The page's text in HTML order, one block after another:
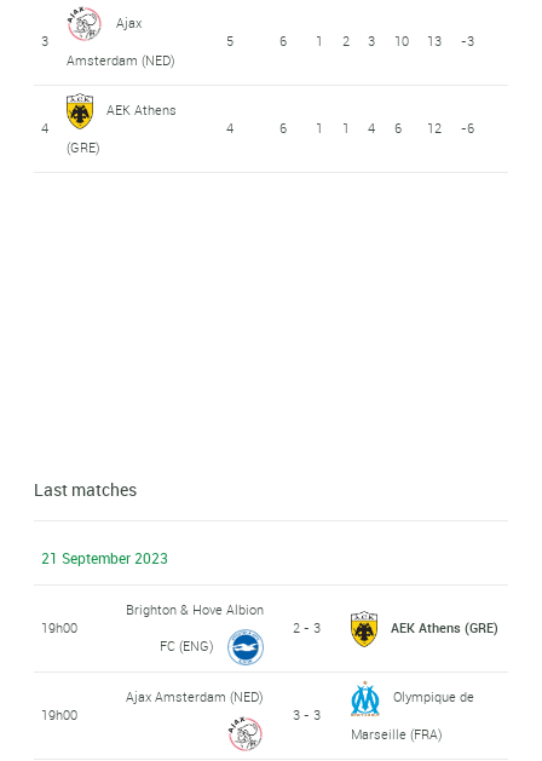
3
Ajax
Amsterdam (NED)
5 6 1 2 3 10 13 -3
4
AEK Athens
(GRE)
4 6 1 1 4 6 12 -6
Last matches
21 September 2023
19h00
Brighton & Hove Albion
FC (ENG)
2 - 3 AEK Athens (GRE)
19h00
Ajax Amsterdam (NED)
3 - 3
Olympique de
Marseille (FRA)